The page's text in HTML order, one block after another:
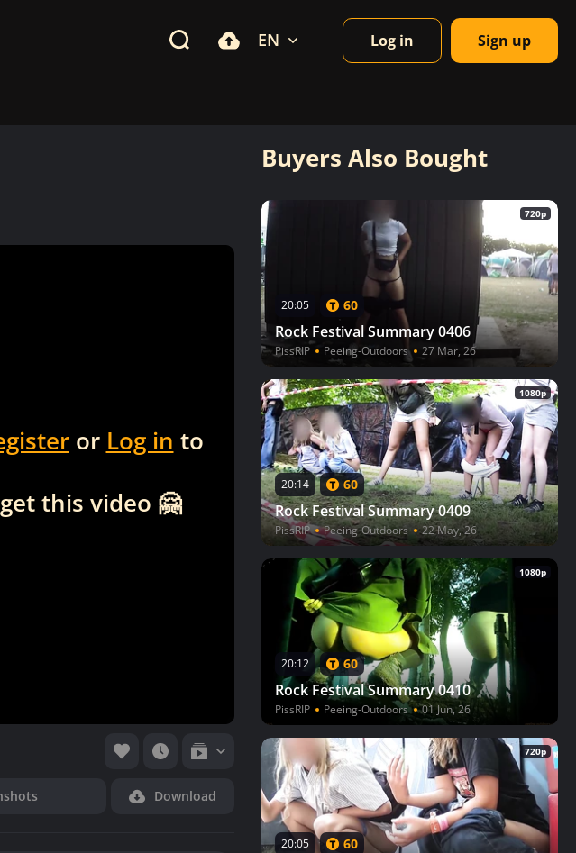
EN Log in Sign up
or Log in to
get this video 🤗
Download
Buyers Also Bought
720p
20:05 60
Rock Festival Summary 0406
PissRIP Peeing-Outdoors 27 Mar, 26
1080p
20:14 60
Rock Festival Summary 0409
PissRIP Peeing-Outdoors 22 May, 26
1080p
20:12 60
Rock Festival Summary 0410
PissRIP Peeing-Outdoors 01 Jun, 26
720p
20:05 60